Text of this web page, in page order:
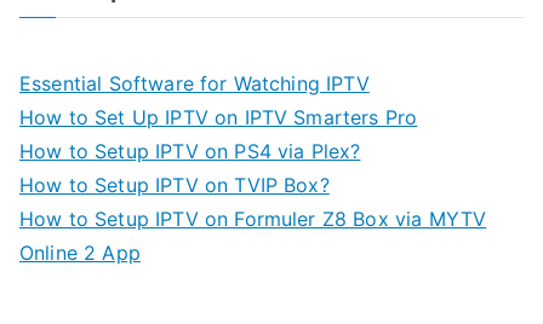
Essential Software for Watching IPTV
How to Set Up IPTV on IPTV Smarters Pro
How to Setup IPTV on PS4 via Plex?
How to Setup IPTV on TVIP Box?
How to Setup IPTV on Formuler Z8 Box via MYTV
Online 2 App